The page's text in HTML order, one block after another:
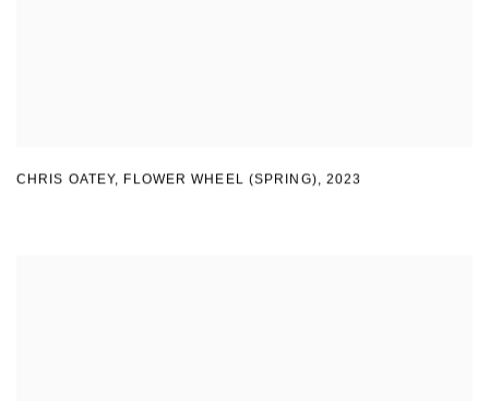
CHRIS OATEY, FLOWER WHEEL (SPRING),2023